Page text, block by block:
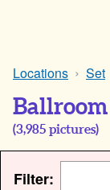
Locations Set
Ballroom
(3,985 pictures)
Filter: